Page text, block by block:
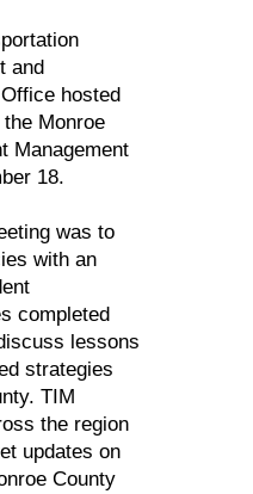
and
hosted
Monroe
Management
18.
was to
with an
completed
lessons
strategies
TIM
the region
updates on
County